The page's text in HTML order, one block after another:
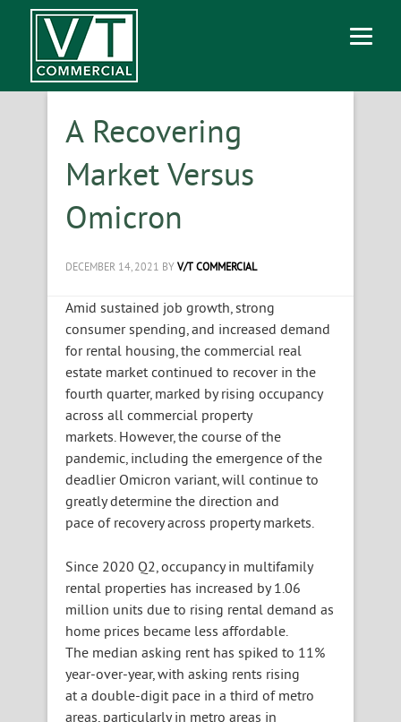
A Recovering
Market Versus
Omicron
DECEMBER 14, 2021 BY V/T COMMERCIAL
Amid sustained job growth, strong
consumer spending, and increased demand
for rental housing, the commercial real
estate market continued to recover in the
fourth quarter, marked by rising occupancy
across all commercial property
markets. However, the course of the
pandemic, including the emergence of the
deadlier Omicron variant, will continue to
greatly determine the direction and
pace of recovery across property markets.
Since 2020 Q2, occupancy in multifamily
rental properties has increased by 1.06
million units due to rising rental demand as
home prices became less affordable.
The median asking rent has spiked to 11%
year-over-year, with asking rents rising
at a double-digit pace in a third of metro
areas, particularly in metro areas in